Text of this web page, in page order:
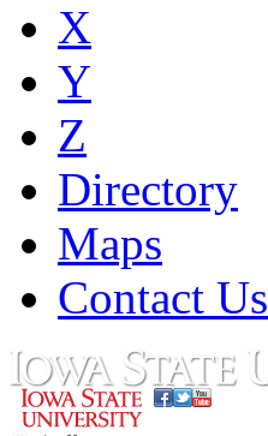
X
Y
Z
Directory
Maps
Contact Us